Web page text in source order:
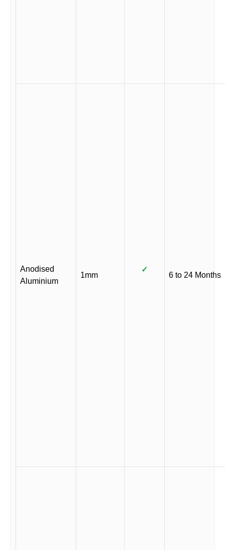
Anodised
Aluminium
1mm
✓
6 to 24 Months